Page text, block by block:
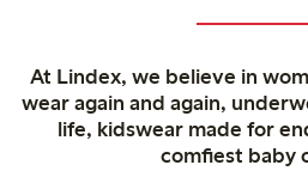
At Lindex, we believe in
wear again and again,
life, kidswear made for
comfiest baby